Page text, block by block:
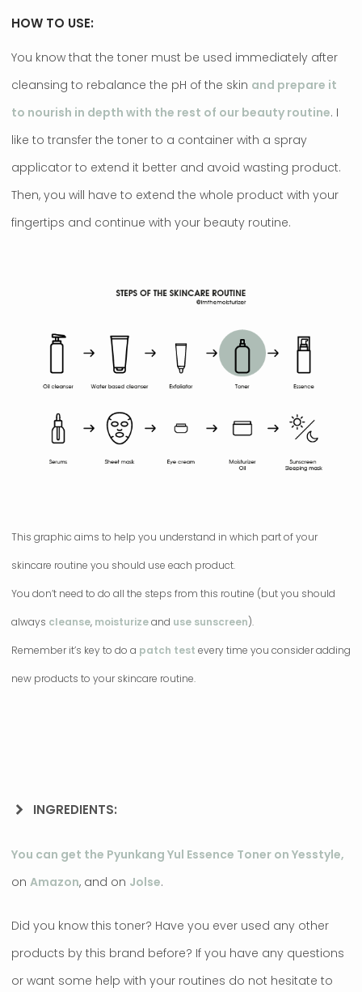
HOW TO USE:
You know that the toner must be used immediately after
cleansing to rebalance the pH of the skin and prepare it
to nourish in depth with the rest of our beauty routine. I
like to transfer the toner to a container with a spray
applicator to extend it better and avoid wasting product.
Then, you will have to extend the whole product with your
fingertips and continue with your beauty routine.
This graphic aims to help you understand in which part of your
skincare routine you should use each product.
You don’t need to do all the steps from this routine (but you should
always cleanse, moisturizeand use sunscreen).
Remember it’s key to do a patch test every time you consider adding
new products to your skincare routine.
INGREDIENTS:
You can get the Pyunkang Yul Essence Toner on Yesstyle,
on Amazon, and on Jolse.
Did you know this toner? Have you ever used any other
products by this brand before? If you have any questions
or want some help with your routines do not hesitate to